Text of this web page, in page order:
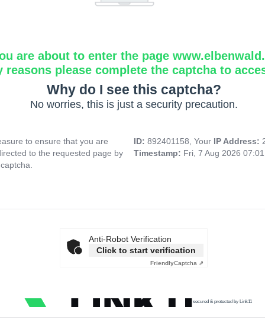
are about to enter the page
reasons please complete the captcha to
Why do I see this captcha?
No worries, this is just a security precaution.
to ensure that you are
to the requested page by
ID: 892401158, Your IP Address:
Timestamp: Fri, 7 Aug 2026
Anti-Robot Verification
Click to start verification
FriendlyCaptcha ⇗
secured & protected by Link11